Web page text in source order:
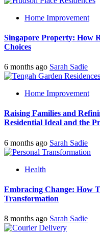
Home Improvement
Singapore Property: How
Choices
6 months ago Sarah Sadie
Home Improvement
Raising Families and
Residential Ideal and the
6 months ago Sarah Sadie
Health
Embracing Change: How
Transformation
8 months ago Sarah Sadie